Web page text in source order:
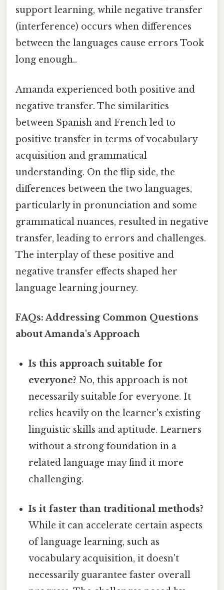
support learning, while negative transfer
(interference) occurs when differences
between the languages cause errors Took
long enough..
Amanda experienced both positive and
negative transfer. The similarities
between Spanish and French led to
positive transfer in terms of vocabulary
acquisition and grammatical
understanding. On the flip side, the
differences between the two languages,
particularly in pronunciation and some
grammatical nuances, resulted in negative
transfer, leading to errors and challenges.
The interplay of these positive and
negative transfer effects shaped her
language learning journey.
FAQs: Addressing Common Questions
about Amanda's Approach
Is this approach suitable for
everyone? No, this approach is not
necessarily suitable for everyone. It
relies heavily on the learner's existing
linguistic skills and aptitude. Learners
without a strong foundation in a
related language may find it more
challenging.
Is it faster than traditional methods?
While it can accelerate certain aspects
of language learning, such as
vocabulary acquisition, it doesn't
necessarily guarantee faster overall